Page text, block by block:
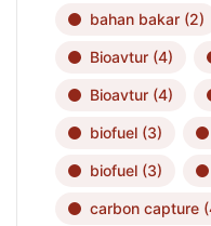
bahan bakar (2)
Bioavtur (4)
Bioavtur (4)
biofuel (3)
biofuel (3)
carbon capture